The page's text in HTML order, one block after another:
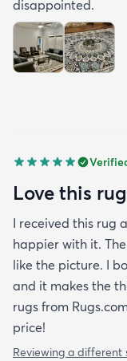
disappointed.
Love this
I received this rug
happier with it.
like the picture. I
and it makes the
rugs from
price!
Reviewing a different